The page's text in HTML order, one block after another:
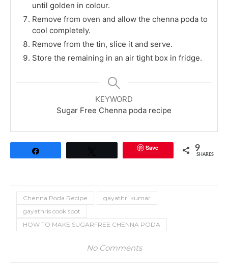
until golden in colour.
Remove from oven and allow the chenna poda to
cool completely.
Remove from the tin, slice it and serve.
Store the remaining in an air tight box in fridge.
KEYWORD
Sugar Free Chenna poda recipe
Save 9
SHARES
Chenna Poda Recipe
gayathri kumar
gayathris cook spot
HOW TO MAKE SUGARFREE CHENNA PODA
No Comments